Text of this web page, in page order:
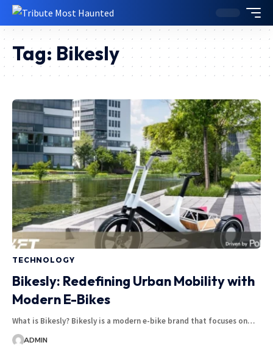
Tag: Bikesly
TECHNOLOGY
Bikesly: Redefining Urban Mobility with
Modern E-Bikes
What is Bikesly? Bikesly is a modern e-bike brand that focuses on…
ADMIN